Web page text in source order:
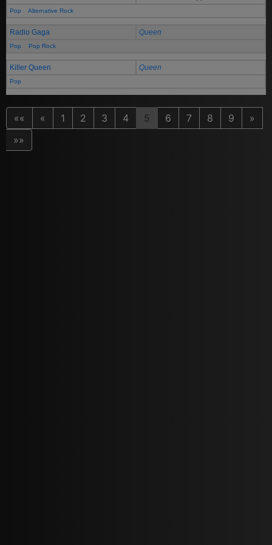
Pop Alternative Rock
Radio Gaga Queen
Pop Pop Rock
Killer Queen Queen
Pop
«« « 1 2 3 4 5 6 7 8 9
»
»»